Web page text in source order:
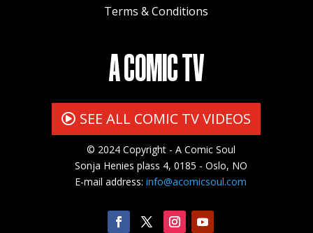
Terms & Conditions
A COMIC TV
SEE ALL COMIC TV VIDEOS
© 2024 Copyright - A Comic Soul
Sonja Henies plass 4, 0185 - Oslo, NO
E-mail address:info@acomicsoul.com